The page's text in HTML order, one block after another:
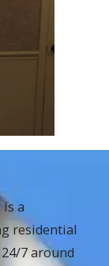
a
residential
7 around